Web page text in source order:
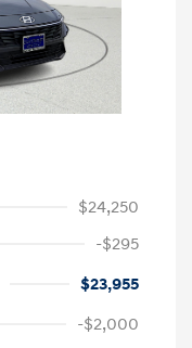
$24,250
-$295
$23,955
-$2,000